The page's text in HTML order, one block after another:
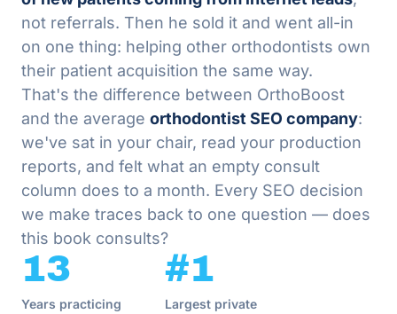
not referrals. Then he sold it and went all-in
on one thing: helping other orthodontists own
their patient acquisition the same way.
That's the difference between OrthoBoost
and the average orthodontist SEO company:
we've sat in your chair, read your production
reports, and felt what an empty consult
column does to a month. Every SEO decision
we make traces back to one question — does
this book consults?
13
Years practicing
#1
Largest private